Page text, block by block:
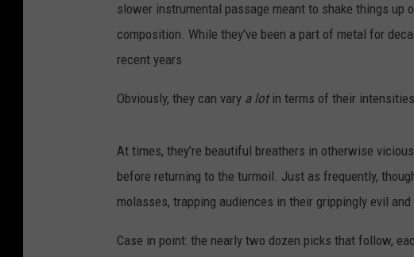
slower instrumental passage meant to shake things
composition. While they've been a part of metal for
recent years
Obviously, they can vary a lotin terms of their
At times, they’re beautiful breathers in otherwise
before returning to the turmoil. Just as frequently,
molasses, trapping audiences in their grippingly evil
Case in point: the nearly two dozen picks that follow,